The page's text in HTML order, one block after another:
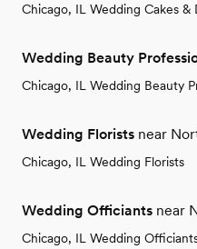
Chicago, IL Wedding Cakes &
Wedding Beauty
Chicago, IL Wedding Beauty
Wedding Florists near
Chicago, IL Wedding Florists
Wedding Officiants near
Chicago, IL Wedding